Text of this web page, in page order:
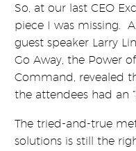
So, at our last CEO
piece I was missing.
guest speaker Larry
Go Away, the Power
Command, revealed
the attendees had an
The tried-and-true
solutions is still the